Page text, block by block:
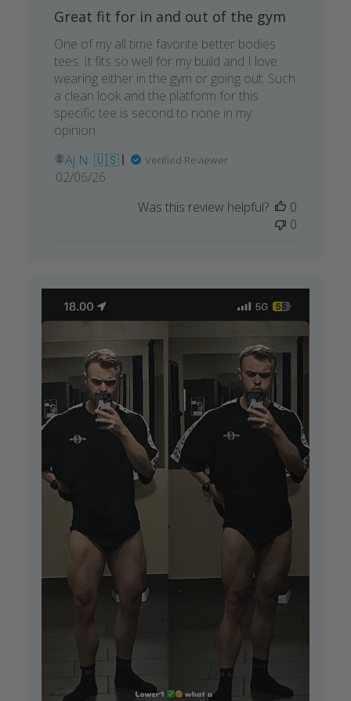
Great fit for in and out of the gym
One of my all time favorite better bodies
tees. It fits so well for my build and I love
wearing either in the gym or going out. Such
a clean look and the platform for this
specific tee is second to none in my
opinion.
Aj N. 🇺🇸
Verified Reviewer
Published
02/06/26
Was this review helpful?
0
0